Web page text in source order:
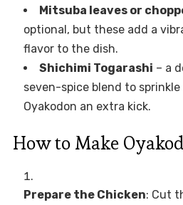
Mitsuba leaves or
optional, but these add a
flavor to the dish.
Shichimi Togarashi – a
seven-spice blend to
Oyakodon an extra kick.
How to Make
Prepare the Chicken: Cut